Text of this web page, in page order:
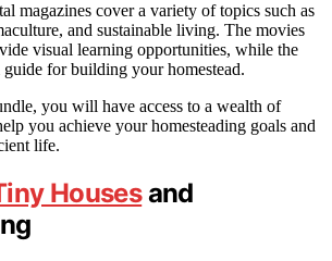
magazines cover a variety of topics such as
and sustainable living. The movies
visual learning opportunities, while the
for building your homestead.
you will have access to a wealth of
you achieve your homesteading goals and
life.
Housesand